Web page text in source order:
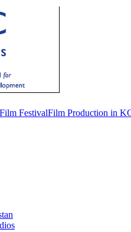
FestivalFilm Production in